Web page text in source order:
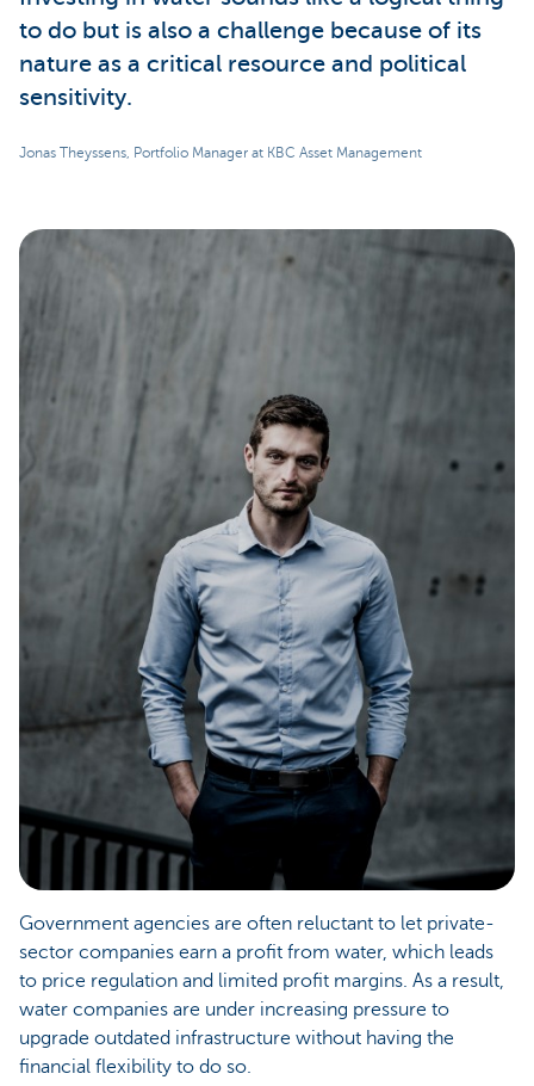
to do but is also a challenge because of its
nature as a critical resource and political
sensitivity.
Jonas Theyssens, Portfolio Manager at KBC Asset Management
Government agencies are often reluctant to let private-
sector companies earn a profit from water, which leads
to price regulation and limited profit margins. As a result,
water companies are under increasing pressure to
upgrade outdated infrastructure without having the
financial flexibility to do so.